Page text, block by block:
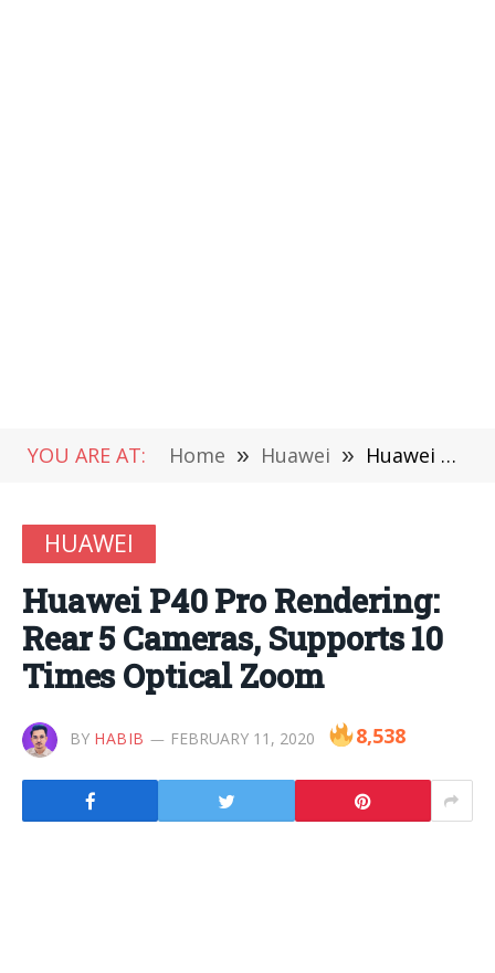
YOU ARE AT: Home » Huawei » Huawei P40 Pro Rendering: Rear 5 Cameras, Supports 10 Times Optical Zoom
HUAWEI
Huawei P40 Pro Rendering:
Rear 5 Cameras, Supports 10
Times Optical Zoom
BY HABIB FEBRUARY 11, 2020 8,538